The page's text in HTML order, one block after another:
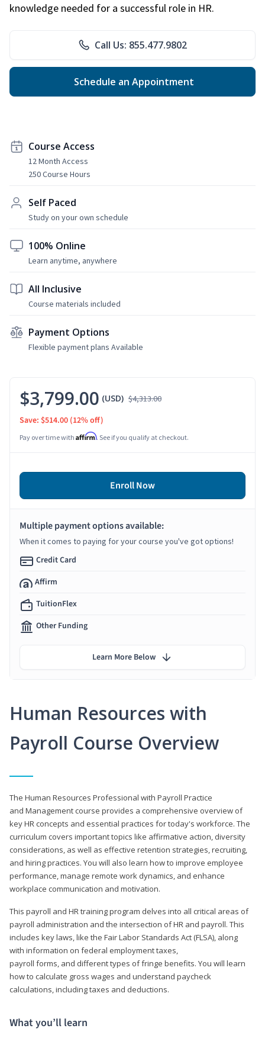
knowledge needed for a successful role in HR.
Call Us: 855.477.9802
Schedule an Appointment
Course Access
12 Month Access
250 Course Hours
Self Paced
Study on your own schedule
100% Online
Learn anytime, anywhere
All Inclusive
Course materials included
Payment Options
Flexible payment plans Available
Human Resources with
Payroll Course Overview
The Human Resources Professional with Payroll Practice
and Management course provides a comprehensive overview of
key HR concepts and essential practices for today's workforce. The
curriculum covers important topics like affirmative action, diversity
considerations, as well as effective retention strategies, recruiting,
and hiring practices. You will also learn how to improve employee
performance, manage remote work dynamics, and enhance
workplace communication and motivation.
This payroll and HR training program delves into all critical areas of
payroll administration and the intersection of HR and payroll. This
includes key laws, like the Fair Labor Standards Act (FLSA), along
with information on federal employment taxes,
payroll forms, and different types of fringe benefits. You will learn
how to calculate gross wages and understand paycheck
calculations, including taxes and deductions.
What you’ll learn
$3,799.00 (USD) $4,313.00
Save: $514.00 (12% off)
Pay over time with Affirm. See if you qualify at checkout.
Enroll Now
Multiple payment options available:
When it comes to paying for your course you've got options!
Credit Card
Affirm
TuitionFlex
Other Funding
Learn More Below